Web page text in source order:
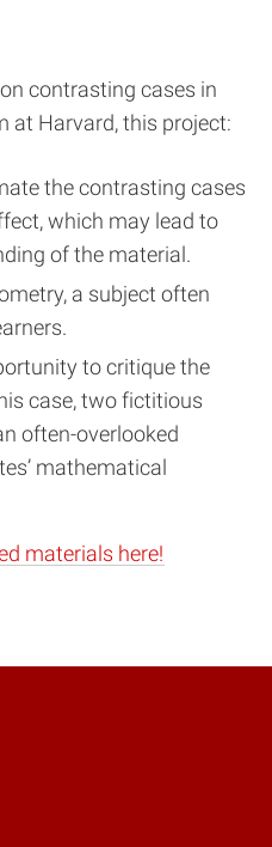
contrasting cases in
at Harvard, this project:
the contrasting cases
which may lead to
of the material.
a subject often
to critique the
case, two fictitious
often-overlooked
mathematical
materials here!